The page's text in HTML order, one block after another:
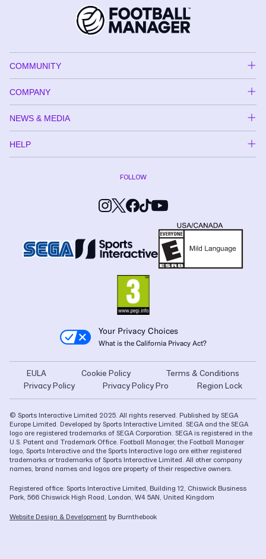
COMMUNITY
COMPANY
NEWS & MEDIA
HELP
FOLLOW
Your Privacy Choices
What is the California Privacy Act?
EULA Cookie Policy
Terms & Conditions
Privacy Policy
Privacy Policy Pro Region Lock
© Sports Interactive Limited 2025. All rights reserved. Published by SEGA
Europe Limited. Developed by Sports Interactive Limited. SEGA and the SEGA
logo are registered trademarks of SEGA Corporation. SEGA is registered in the
U.S. Patent and Trademark Office. Football Manager, the Football Manager
logo, Sports Interactive and the Sports Interactive logo are either registered
trademarks or trademarks of Sports Interactive Limited. All other company
names, brand names and logos are property of their respective owners.
Registered office: Sports Interactive Limited, Building 12, Chiswick Business
Park, 566 Chiswick High Road, London, W4 5AN, United Kingdom
Website Design & Development by Burnthebook